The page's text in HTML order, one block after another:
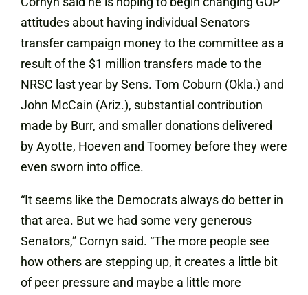
attitudes about having individual Senators
transfer campaign money to the committee as a
result of the $1 million transfers made to the
NRSC last year by Sens. Tom Coburn (Okla.) and
John McCain (Ariz.), substantial contribution
made by Burr, and smaller donations delivered
by Ayotte, Hoeven and Toomey before they were
even sworn into office.
“It seems like the Democrats always do better in
that area. But we had some very generous
Senators,” Cornyn said. “The more people see
how others are stepping up, it creates a little bit
of peer pressure and maybe a little more